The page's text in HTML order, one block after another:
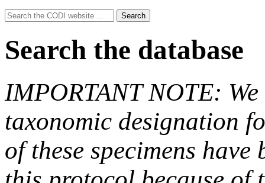
Search
for:
Search
Search the database
IMPORTANT NOTE:
taxonomic designation
of these specimens